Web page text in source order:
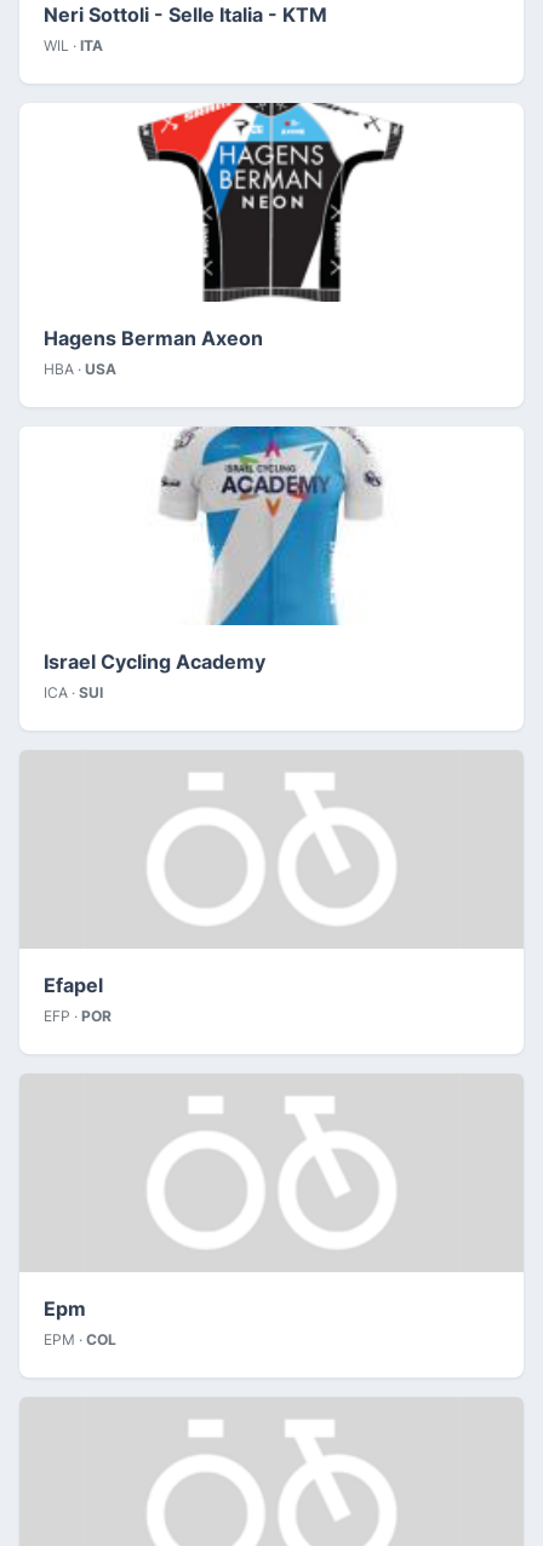
Neri Sottoli - Selle Italia - KTM
WIL · ITA
Hagens Berman Axeon
HBA · USA
Israel Cycling Academy
ICA · SUI
Efapel
EFP · POR
Epm
EPM · COL